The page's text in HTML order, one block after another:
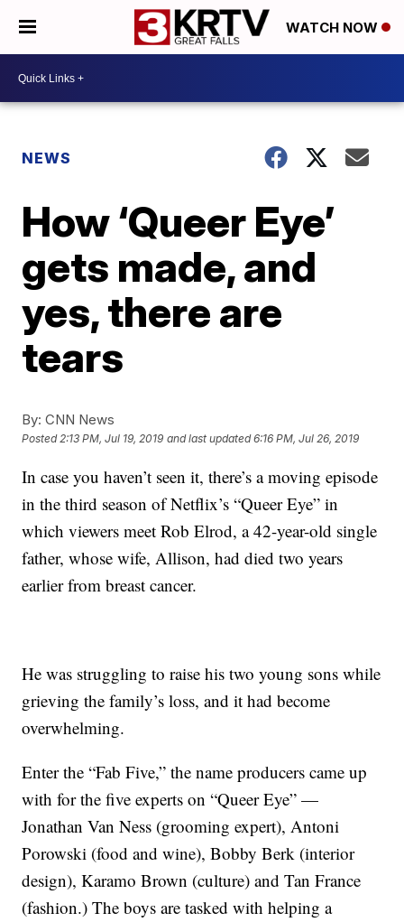
WATCH NOW
NEWS
How ‘Queer Eye’
gets made, and
yes, there are
tears
By: CNN News
Posted2:13 PM, Jul 19, 2019 and last updated 6:16 PM, Jul 26, 2019
In case you haven’t seen it, there’s a moving episode
in the third season of Netflix’s “Queer Eye” in
which viewers meet Rob Elrod, a 42-year-old single
father, whose wife, Allison, had died two years
earlier from breast cancer.
He was struggling to raise his two young sons while
grieving the family’s loss, and it had become
overwhelming.
Enter the “Fab Five,” the name producers came up
with for the five experts on “Queer Eye” —
Jonathan Van Ness (grooming expert), Antoni
Porowski (food and wine), Bobby Berk (interior
design), Karamo Brown (culture) and Tan France
(fashion.) The boys are tasked with helping a